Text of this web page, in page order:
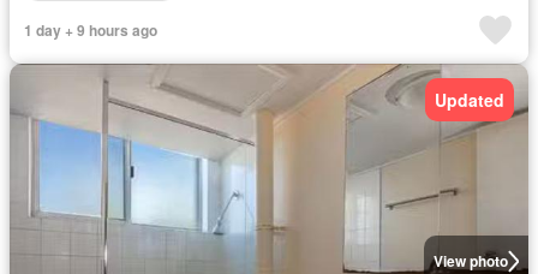
1 day + 9 hours ago
View photo
Updated